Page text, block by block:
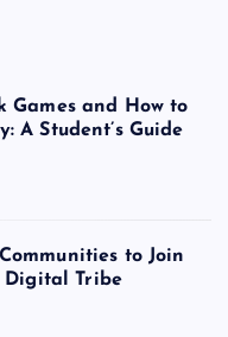
Games and How to
A Student’s Guide
to Join
Digital Tribe